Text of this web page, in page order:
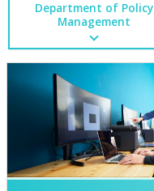
Department of Policy
Management